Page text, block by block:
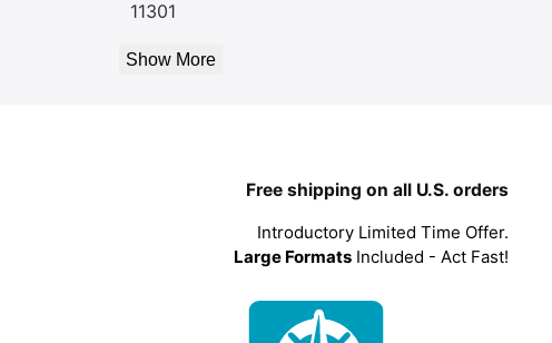
11301
Show More
Free shipping on all U.S. orders
Introductory Limited Time Offer.
Large Formats Included - Act Fast!